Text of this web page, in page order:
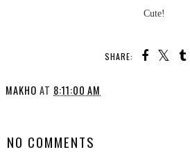
Cute!
SHARE:
MAKHO AT 8:11:00 AM
NO COMMENTS